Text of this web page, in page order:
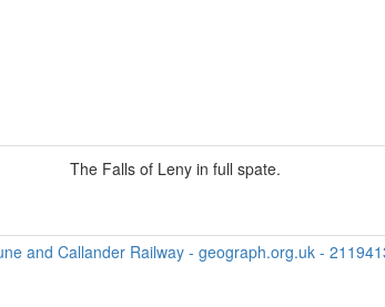
The Falls of Leny in full spate.